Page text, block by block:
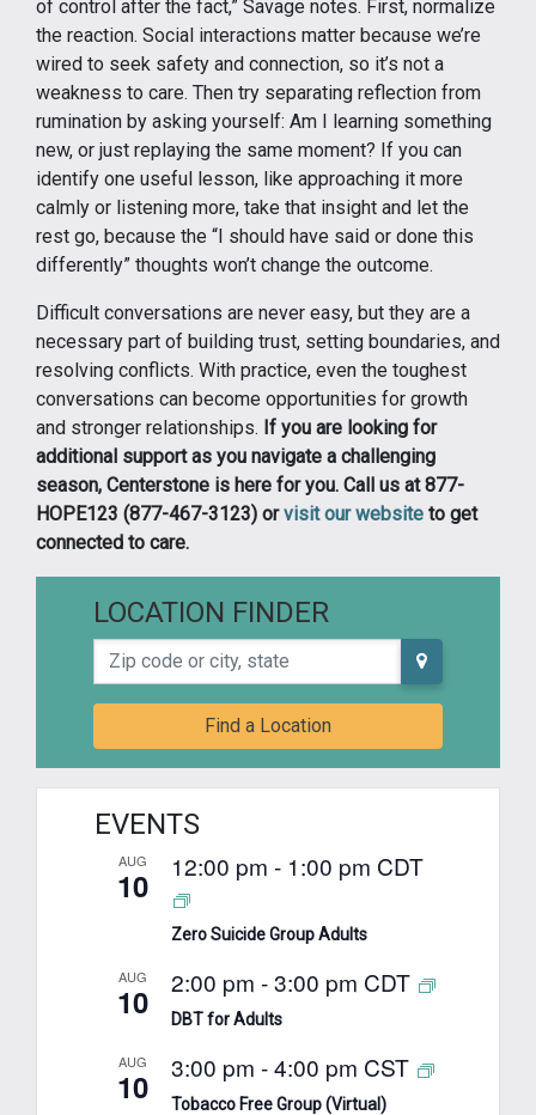
of control after the fact,” Savage notes. First, normalize
the reaction. Social interactions matter because we’re
wired to seek safety and connection, so it’s not a
weakness to care. Then try separating reflection from
rumination by asking yourself: Am I learning something
new, or just replaying the same moment? If you can
identify one useful lesson, like approaching it more
calmly or listening more, take that insight and let the
rest go, because the “I should have said or done this
differently” thoughts won’t change the outcome.
Difficult conversations are never easy, but they are a
necessary part of building trust, setting boundaries, and
resolving conflicts. With practice, even the toughest
conversations can become opportunities for growth
and stronger relationships. If you are looking for
additional support as you navigate a challenging
season, Centerstone is here for you. Call us at 877-
HOPE123 (877-467-3123) orvisit our website to get
connected to care.
LOCATION FINDER
Zip code or city, state
Find a Location
EVENTS
AUG
10 12:00 pm - 1:00 pm CDT
Zero Suicide Group Adults
AUG
10 2:00 pm -3:00 pm CDT
DBT for Adults
AUG
10 3:00 pm -4:00 pm CST
Tobacco Free Group (Virtual)